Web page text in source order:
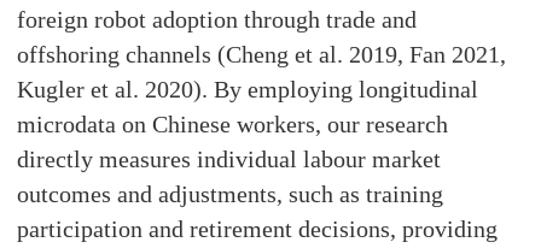
foreign robot adoption through trade and
offshoring channels (Cheng et al. 2019, Fan 2021,
Kugler et al. 2020). By employing longitudinal
microdata on Chinese workers, our research
directly measures individual labour market
outcomes and adjustments, such as training
participation and retirement decisions, providing